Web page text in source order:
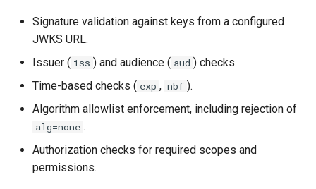
Signature validation against keys from a configured
JWKS URL.
Issuer ( iss ) and audience ( aud ) checks.
Time-based checks ( exp , nbf ).
Algorithm allowlist enforcement, including rejection of
alg=none .
Authorization checks for required scopes and
permissions.